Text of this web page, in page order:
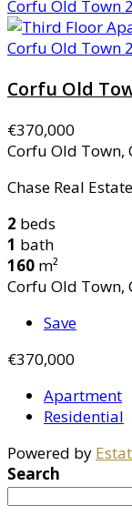
Corfu Old
€370,000
Corfu Old Town,
Chase Real
2 beds
1 bath
160 m²
Corfu Old Town,
Save
€370,000
Apartment
Residential
Powered by
Search